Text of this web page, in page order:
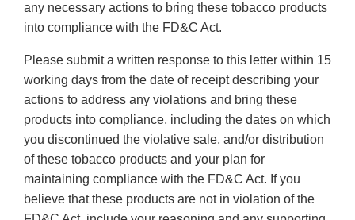
any necessary actions to bring these tobacco products
into compliance with the FD&C Act.
Please submit a written response to this letter within 15
working days from the date of receipt describing your
actions to address any violations and bring these
products into compliance, including the dates on which
you discontinued the violative sale, and/or distribution
of these tobacco products and your plan for
maintaining compliance with the FD&C Act. If you
believe that these products are not in violation of the